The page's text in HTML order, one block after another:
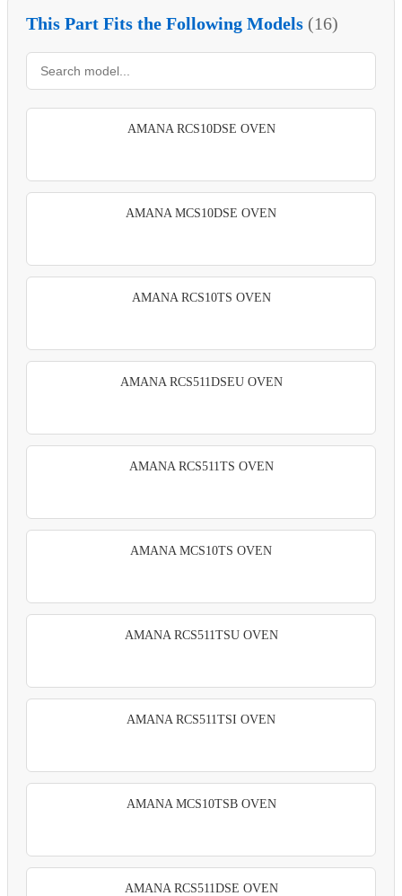
This Part Fits the Following Models (16)
AMANA RCS10DSE OVEN
AMANA MCS10DSE OVEN
AMANA RCS10TS OVEN
AMANA RCS511DSEU OVEN
AMANA RCS511TS OVEN
AMANA MCS10TS OVEN
AMANA RCS511TSU OVEN
AMANA RCS511TSI OVEN
AMANA MCS10TSB OVEN
AMANA RCS511DSE OVEN